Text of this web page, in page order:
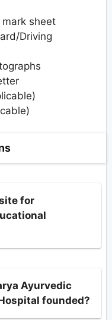
sheet
Driving
for
Ayurvedic
founded?